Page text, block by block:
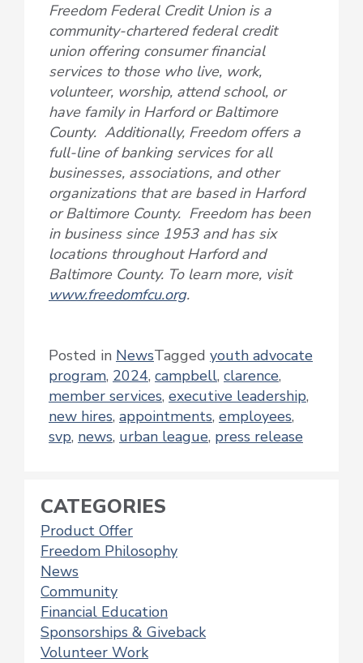
Freedom Federal Credit Union is a
community-chartered federal credit
union offering consumer financial
services to those who live, work,
volunteer, worship, attend school, or
have family in Harford or Baltimore
County. Additionally, Freedom offers a
full-line of banking services for all
businesses, associations, and other
organizations that are based in Harford
or Baltimore County. Freedom has been
in business since 1953 and has six
locations throughout Harford and
Baltimore County. To learn more, visit
www.freedomfcu.org.
Posted in NewsTagged youth advocate
program, 2024, campbell, clarence,
member services, executive leadership,
new hires, appointments, employees,
svp, news, urban league, press release
CATEGORIES
Product Offer
Freedom Philosophy
News
Community
Financial Education
Sponsorships & Giveback
Volunteer Work